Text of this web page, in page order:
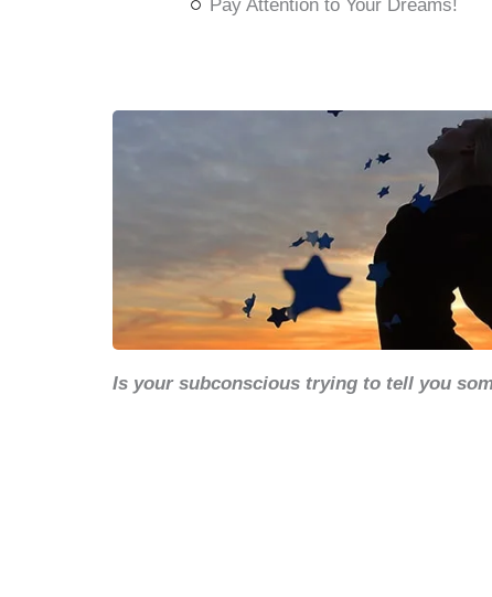
Pay Attention to Your Dreams!
Is your subconscious trying to tell you